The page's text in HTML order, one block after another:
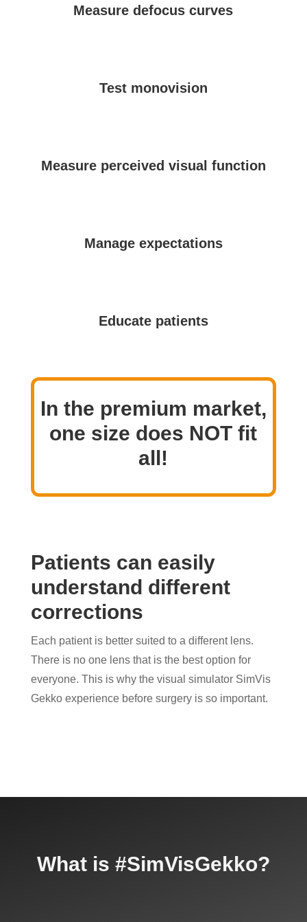
Measure defocus curves
Test monovision
Measure perceived visual function
Manage expectations
Educate patients
In the premium market,
one size does NOT fit
all!
Patients can easily
understand different
corrections
Each patient is better suited to a different lens.
There is no one lens that is the best option for
everyone. This is why the visual simulator SimVis
Gekko experience before surgery is so important.
What is #SimVisGekko?